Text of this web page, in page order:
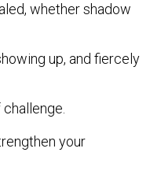
whether shadow
up, and fiercely
your